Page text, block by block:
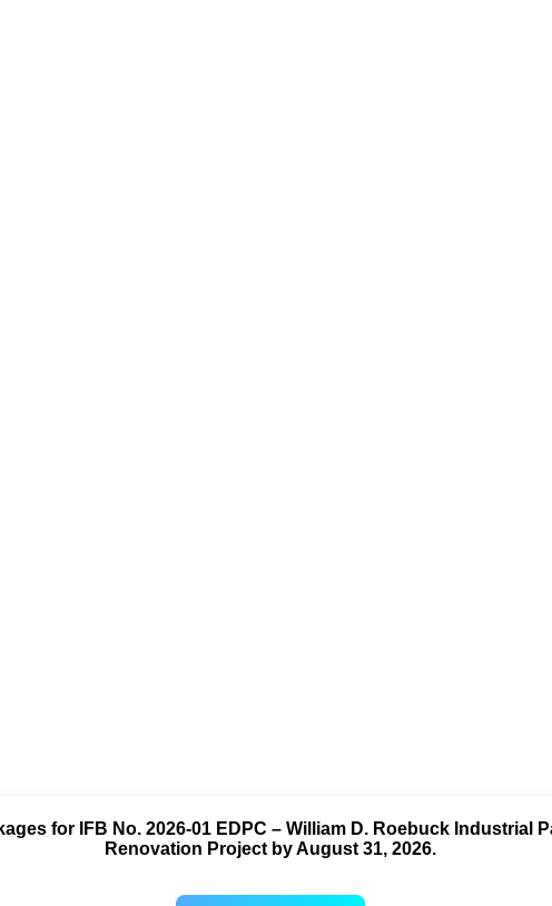
for IFB No. 2026-01 EDPC – William D. Roebuck Industrial
Renovation Project by August 31, 2026.